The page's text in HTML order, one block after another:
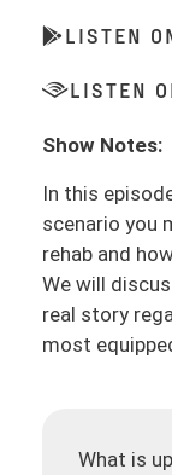
LISTEN
LISTEN
Show Notes:
In this
scenario you
rehab and
We will
real story
most
What is